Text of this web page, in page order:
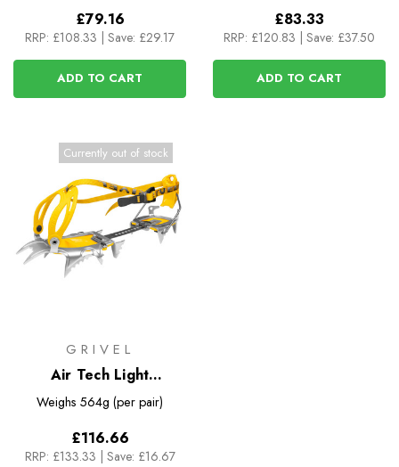
£79.16
RRP: £108.33 | Save: £29.17
ADD TO CART
£83.33
RRP: £120.83 | Save: £37.50
ADD TO CART
Currently out of stock
GRIVEL
Air Tech Light
Crampons (New Matic
Weighs 564g (per pair)
£116.66
RRP: £133.33 Save: £16.67